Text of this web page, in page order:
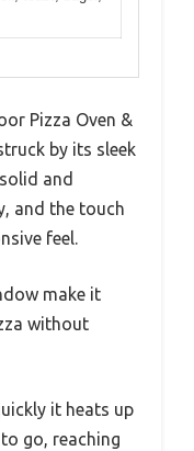
Pizza Oven &
by its sleek
and
and the touch
feel.
make it
without
it heats up
go, reaching